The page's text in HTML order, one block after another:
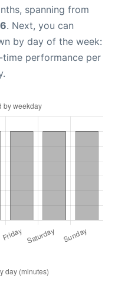
spanning from
. Next, you can
by day of the week:
performance per